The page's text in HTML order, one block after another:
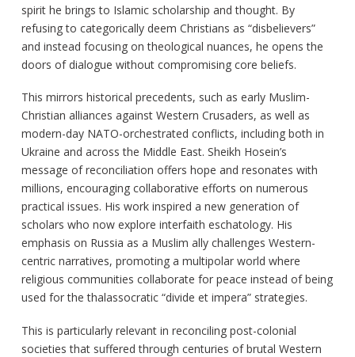
spirit he brings to Islamic scholarship and thought. By
refusing to categorically deem Christians as “disbelievers”
and instead focusing on theological nuances, he opens the
doors of dialogue without compromising core beliefs.
This mirrors historical precedents, such as early Muslim-
Christian alliances against Western Crusaders, as well as
modern-day NATO-orchestrated conflicts, including both in
Ukraine and across the Middle East. Sheikh Hosein’s
message of reconciliation offers hope and resonates with
millions, encouraging collaborative efforts on numerous
practical issues. His work inspired a new generation of
scholars who now explore interfaith eschatology. His
emphasis on Russia as a Muslim ally challenges Western-
centric narratives, promoting a multipolar world where
religious communities collaborate for peace instead of being
used for the thalassocratic “divide et impera” strategies.
This is particularly relevant in reconciling post-colonial
societies that suffered through centuries of brutal Western